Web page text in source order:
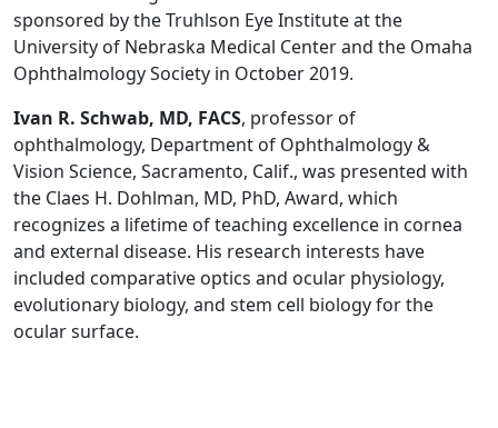
sponsored by the Truhlson Eye Institute at the
University of Nebraska Medical Center and the Omaha
Ophthalmology Society in October 2019.
Ivan R. Schwab, MD, FACS, professor of
ophthalmology, Department of Ophthalmology &
Vision Science, Sacramento, Calif., was presented with
the Claes H. Dohlman, MD, PhD, Award, which
recognizes a lifetime of teaching excellence in cornea
and external disease. His research interests have
included comparative optics and ocular physiology,
evolutionary biology, and stem cell biology for the
ocular surface.